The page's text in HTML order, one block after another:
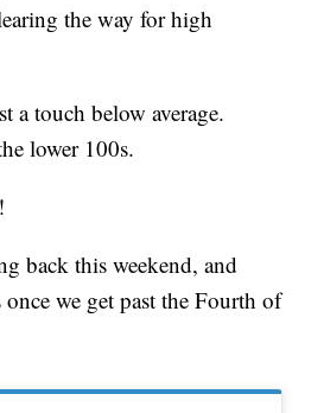
the way for high
a touch below average.
lower 100s.
back this weekend, and
we get past the Fourth of